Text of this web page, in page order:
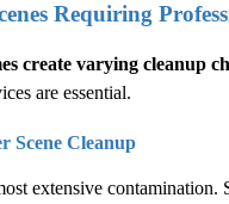
Requiring
create varying cleanup
are essential.
Scene Cleanup
extensive